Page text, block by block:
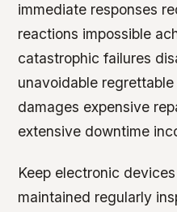
immediate responses
reactions impossible
catastrophic failures
unavoidable
damages expensive
extensive downtime
Keep electronic
maintained regularly